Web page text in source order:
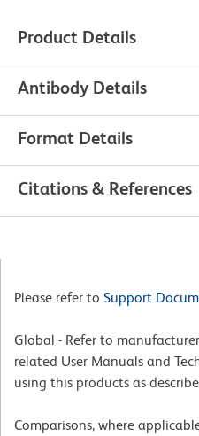
Product Details
Antibody Details
Format Details
Citations & References
Please refer to Support
Global - Refer to
related User Manuals and
using this products as
Comparisons, where